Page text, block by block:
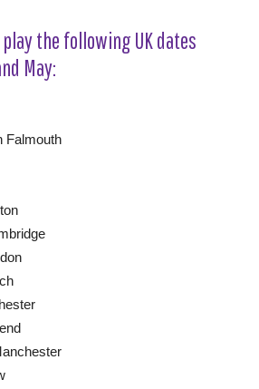
the following UK dates
May:
Falmouth